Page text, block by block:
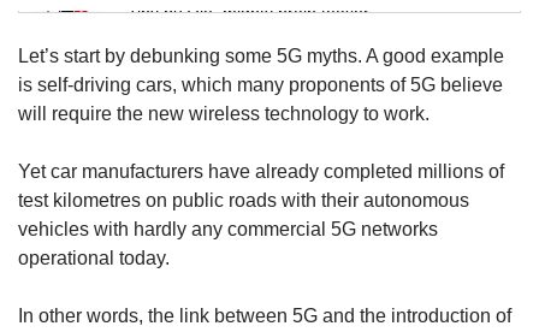
Tiny puzzle, mighty brain teaser
Mini Crossword
Small grid, big challenge
Word Search
Spot as many words as you can
Let’s start by debunking some 5G myths. A good example
is self-driving cars, which many proponents of 5G believe
will require the new wireless technology to work.
Yet car manufacturers have already completed millions of
test kilometres on public roads with their autonomous
vehicles with hardly any commercial 5G networks
operational today.
In other words, the link between 5G and the introduction of